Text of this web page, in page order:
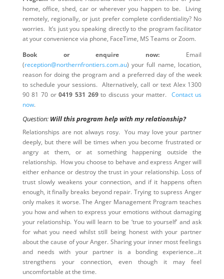
home, office, shed, car or wherever you happen to be. Living
remotely, regionally, or just prefer complete confidentiality? No
worries. It’s just you speaking directly to the program facilitator
at your convenience via phone, FaceTime, MS Teams or Zoom.
Book or enquire now: Email
(reception@northernfrontiers.com.au) your full name, location,
reason for doing the program and a preferred day of the week
to schedule your sessions. Alternatively, call or text Alex 1300
90 81 70 or0419 531 269to discuss your matter. Contact us
now.
Question: Will this program help with my relationship?
Relationships are not always rosy. You may love your partner
deeply, but there will be times when you become frustrated or
angry at them, or at something happening outside the
relationship. How you choose to behave and express Anger will
either enhance or destroy the trust in your relationship. Loss of
trust slowly weakens your connection, and if it happens often
enough, it finally breaks beyond repair. Trying to supress Anger
only makes it worse. The Anger Management Program teaches
you how and when to express your emotions without damaging
your relationship. You will learn to be ‘true to yourself’ and ask
for what you need whilst still being honest with your partner
about the cause of your Anger. Sharing your inner most feelings
and needs with your partner is a bonding experience…it
strengthens your connection, even though it may feel
uncomfortable at the time.